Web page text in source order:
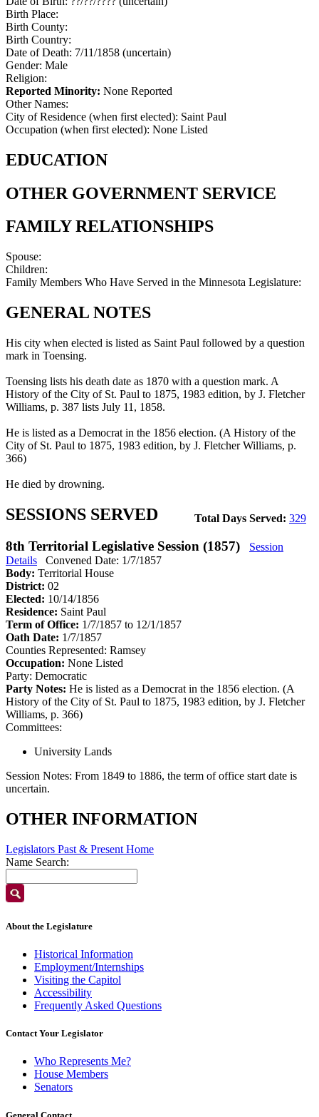
Birth Place:
Birth County:
Birth Country:
Date of Death: 7/11/1858 (uncertain)
Gender: Male
Religion:
Reported Minority: None Reported
Other Names:
City of Residence (when first elected): Saint Paul
Occupation (when first elected): None Listed
EDUCATION
OTHER GOVERNMENT SERVICE
FAMILY RELATIONSHIPS
Spouse:
Children:
Family Members Who Have Served in the Minnesota Legislature:
GENERAL NOTES
His city when elected is listed as Saint Paul followed by a question
mark in Toensing.
Toensing lists his death date as 1870 with a question mark. A
History of the City of St. Paul to 1875, 1983 edition, by J. Fletcher
Williams, p. 387 lists July 11, 1858.
He is listed as a Democrat in the 1856 election. (A History of the
City of St. Paul to 1875, 1983 edition, by J. Fletcher Williams, p.
366)
He died by drowning.
Total Days Served: 329
SESSIONS SERVED
8th Territorial Legislative Session (1857)
Session
Details
Convened Date: 1/7/1857
Body: Territorial House
District: 02
Elected: 10/14/1856
Residence: Saint Paul
Term of Office: 1/7/1857 to 12/1/1857
Oath Date: 1/7/1857
Counties Represented: Ramsey
Occupation: None Listed
Party: Democratic
Party Notes: He is listed as a Democrat in the 1856 election. (A
History of the City of St. Paul to 1875, 1983 edition, by J. Fletcher
Williams, p. 366)
Committees:
University Lands
Session Notes: From 1849 to 1886, the term of office start date is
uncertain.
OTHER INFORMATION
Legislators Past & Present Home
Name Search:
About the Legislature
Historical Information
Employment/Internships
Visiting the Capitol
Accessibility
Frequently Asked Questions
Contact Your Legislator
Who Represents Me?
House Members
Senators